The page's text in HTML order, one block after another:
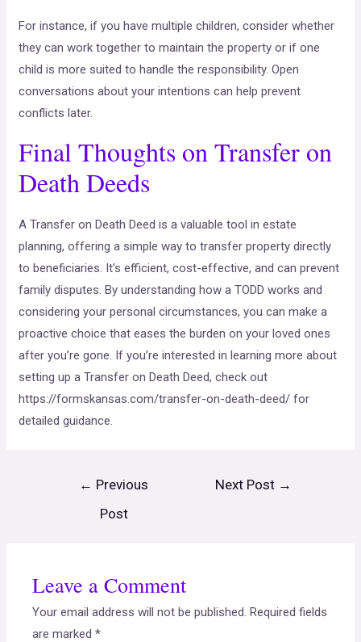
For instance, if you have multiple children, consider whether
they can work together to maintain the property or if one
child is more suited to handle the responsibility. Open
conversations about your intentions can help prevent
conflicts later.
Final Thoughts on Transfer on
Death Deeds
A Transfer on Death Deed is a valuable tool in estate
planning, offering a simple way to transfer property directly
to beneficiaries. It’s efficient, cost-effective, and can prevent
family disputes. By understanding how a TODD works and
considering your personal circumstances, you can make a
proactive choice that eases the burden on your loved ones
after you’re gone. If you’re interested in learning more about
setting up a Transfer on Death Deed, check out
https://formskansas.com/transfer-on-death-deed/ for
detailed guidance.
← Previous
Post
Next Post →
Leave a Comment
Your email address will not be published. Required fields
are marked*